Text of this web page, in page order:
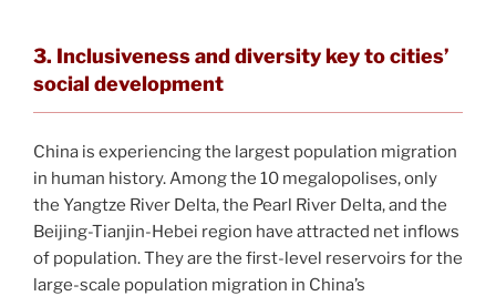
3. Inclusiveness and diversity key to cities’
social development
China is experiencing the largest population migration
in human history. Among the 10 megalopolises, only
the Yangtze River Delta, the Pearl River Delta, and the
Beijing-Tianjin-Hebei region have attracted net inflows
of population. They are the first-level reservoirs for the
large-scale population migration in China’s